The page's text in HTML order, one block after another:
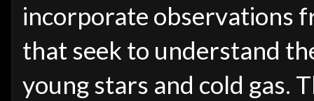
incorporate observations
that seek to understand
young stars and cold gas.